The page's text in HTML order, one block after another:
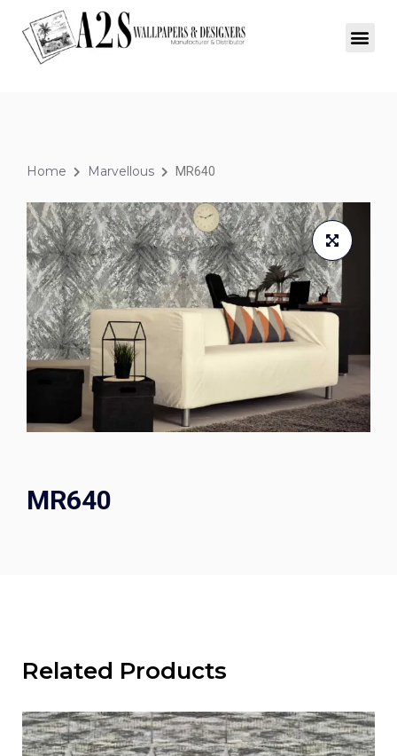
Home Marvellous MR640
MR640
Related Products